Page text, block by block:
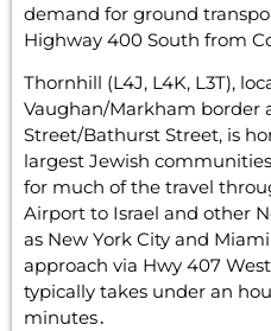
demand for ground
Highway 400 South from
Thornhill (L4J‚ L4K‚ L3T)‚
Vaughan/Markham border
Street/Bathurst Street‚ is
largest Jewish
for much of the travel
Airport to Israel and other
as New York City and
approach via Hwy 407
typically takes under an
minutes․